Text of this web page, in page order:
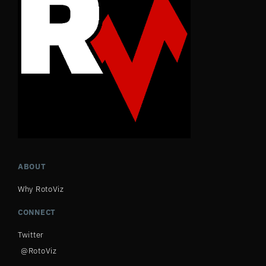
ABOUT
Why RotoViz
CONNECT
Twitter
@RotoViz